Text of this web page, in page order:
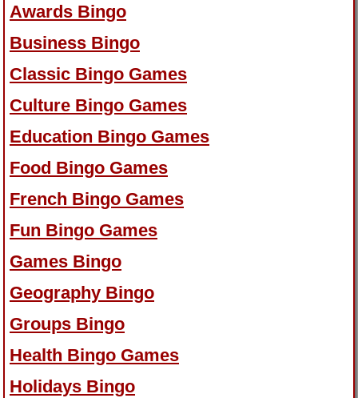
Awards Bingo
Business Bingo
Classic Bingo Games
Culture Bingo Games
Education Bingo Games
Food Bingo Games
French Bingo Games
Fun Bingo Games
Games Bingo
Geography Bingo
Groups Bingo
Health Bingo Games
Holidays Bingo